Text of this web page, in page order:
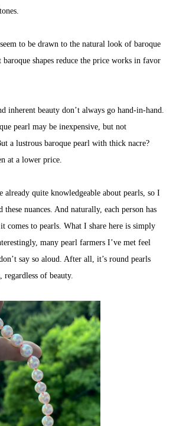
to be drawn to the natural look of baroque
baroque shapes reduce the price works in favor
inherent beauty don’t always go hand-in-hand.
pearl may be inexpensive, but not
a lustrous baroque pearl with thick nacre?
at a lower price.
already quite knowledgeable about pearls, so I
these nuances. And naturally, each person has
comes to pearls. What I share here is simply
many pearl farmers I’ve met feel
say so aloud. After all, it’s round pearls
of beauty.